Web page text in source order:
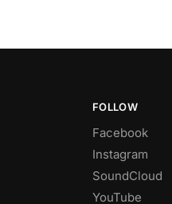
FOLLOW
Facebook
Instagram
SoundCloud
YouTube